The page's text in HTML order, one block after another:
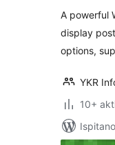
A powerful
display
options,
YKR
10+